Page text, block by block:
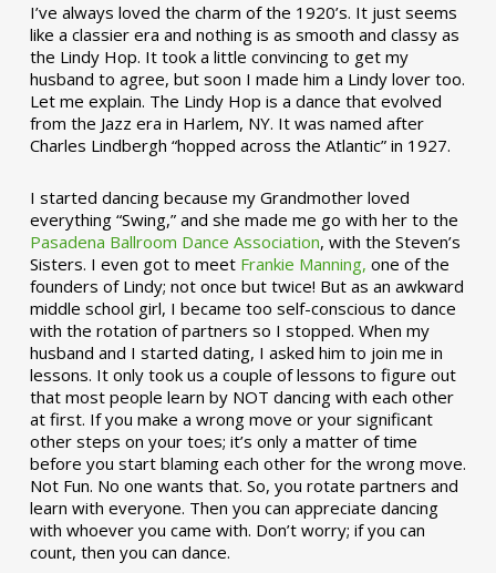
I’ve always loved the charm of the 1920’s. It just seems
like a classier era and nothing is as smooth and classy as
the Lindy Hop. It took a little convincing to get my
husband to agree, but soon I made him a Lindy lover too.
Let me explain. The Lindy Hop is a dance that evolved
from the Jazz era in Harlem, NY. It was named after
Charles Lindbergh “hopped across the Atlantic” in 1927.
I started dancing because my Grandmother loved
everything “Swing,” and she made me go with her to the
Pasadena Ballroom Dance Association, with the Steven’s
Sisters. I even got to meet Frankie Manning, one of the
founders of Lindy; not once but twice! But as an awkward
middle school girl, I became too self-conscious to dance
with the rotation of partners so I stopped. When my
husband and I started dating, I asked him to join me in
lessons. It only took us a couple of lessons to figure out
that most people learn by NOT dancing with each other
at first. If you make a wrong move or your significant
other steps on your toes; it’s only a matter of time
before you start blaming each other for the wrong move.
Not Fun. No one wants that. So, you rotate partners and
learn with everyone. Then you can appreciate dancing
with whoever you came with. Don’t worry; if you can
count, then you can dance.